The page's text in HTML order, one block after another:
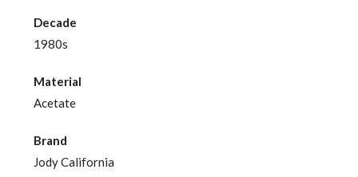
Decade
1980s
Material
Acetate
Brand
Jody California